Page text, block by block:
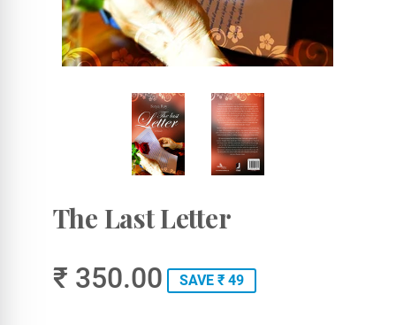
The Last Letter
₹ 350.00 SAVE ₹ 49